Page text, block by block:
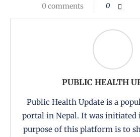
0 comments 0
PUBLIC HEALTH
Public Health Update is a
portal in Nepal. It was initiated
purpose of this platform is to